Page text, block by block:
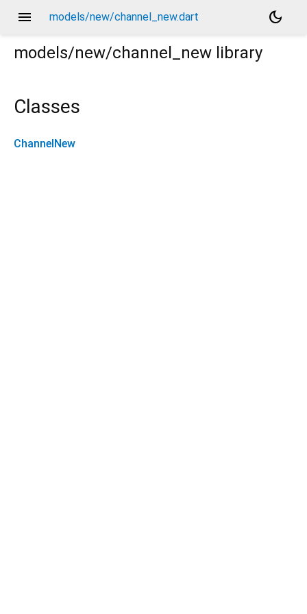
menu models/new/channel_new.dart
dark_mode
models/new/channel_new library
Classes
ChannelNew